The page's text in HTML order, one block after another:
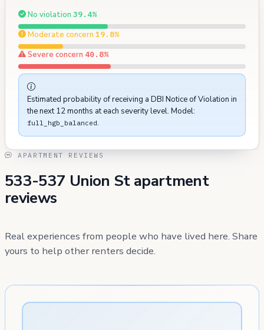
No violation 39.4%
Moderate concern 19.8%
Severe concern 40.8%
Estimated probability of receiving a DBI Notice of Violation in
the next 12 months at each severity level. Model:
full_hgb_balanced.
APARTMENT REVIEWS
533-537 Union St apartment
reviews
Real experiences from people who have lived here. Share
yours to help other renters decide.